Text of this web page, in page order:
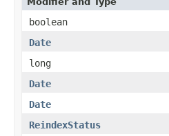
boolean
Date
long
Date
Date
ReindexStatus